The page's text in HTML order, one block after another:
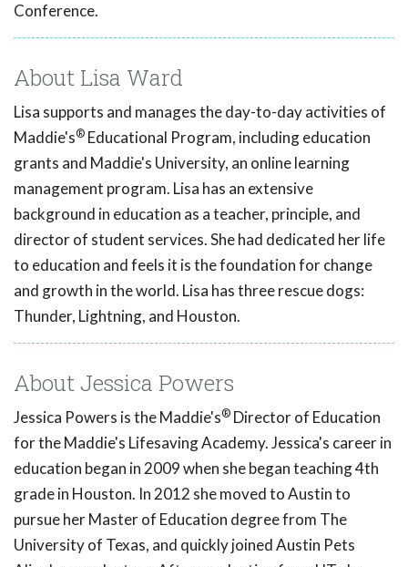
Conference.
About Lisa Ward
Lisa supports and manages the day-to-day activities of
Maddie's® Educational Program, including education
grants and Maddie's University, an online learning
management program. Lisa has an extensive
background in education as a teacher, principle, and
director of student services. She had dedicated her life
to education and feels it is the foundation for change
and growth in the world. Lisa has three rescue dogs:
Thunder, Lightning, and Houston.
About Jessica Powers
Jessica Powers is the Maddie's® Director of Education
for the Maddie's Lifesaving Academy. Jessica's career in
education began in 2009 when she began teaching 4th
grade in Houston. In 2012 she moved to Austin to
pursue her Master of Education degree from The
University of Texas, and quickly joined Austin Pets